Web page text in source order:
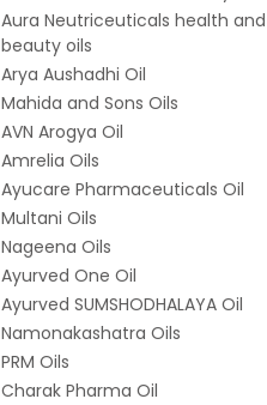
Aura Neutriceuticals health and
beauty oils
Arya Aushadhi Oil
Mahida and Sons Oils
AVN Arogya Oil
Amrelia Oils
Ayucare Pharmaceuticals Oil
Multani Oils
Nageena Oils
Ayurved One Oil
Ayurved SUMSHODHALAYA Oil
Namonakashatra Oils
PRM Oils
Charak Pharma Oil